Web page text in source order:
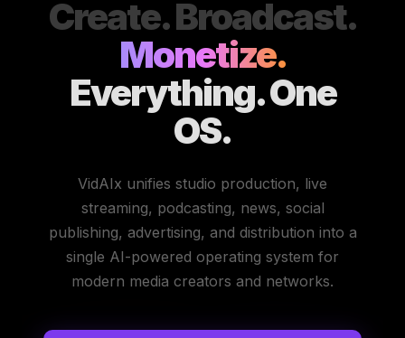
Create. Broadcast.
Monetize.
Everything. One
OS.
VidAIx unifies studio production, live
streaming, podcasting, news, social
publishing, advertising, and distribution into a
single AI-powered operating system for
modern media creators and networks.